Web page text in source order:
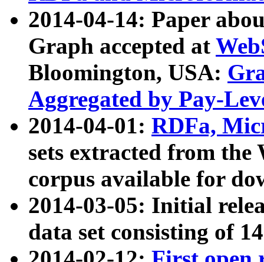
2014-04-14: Paper
Graph accepted at
Bloomington, USA:
Aggregated by Pay-
2014-04-01: RDFa,
sets extracted from
corpus available for
2014-03-05: Initial
data set consisting of